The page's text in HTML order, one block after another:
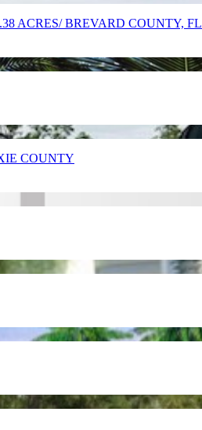
ACRES/ BREVARD COUNTY, FL
COUNTY